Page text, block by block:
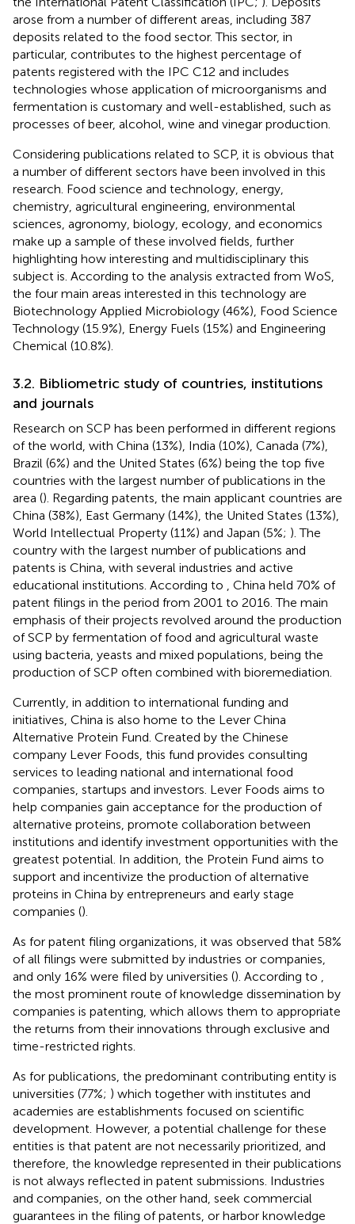
arose from a number of different areas, including 387
deposits related to the food sector. This sector, in
particular, contributes to the highest percentage of
patents registered with the IPC C12 and includes
technologies whose application of microorganisms and
fermentation is customary and well-established, such as
processes of beer, alcohol, wine and vinegar production.
Considering publications related to SCP, it is obvious that
a number of different sectors have been involved in this
research. Food science and technology, energy,
chemistry, agricultural engineering, environmental
sciences, agronomy, biology, ecology, and economics
make up a sample of these involved fields, further
highlighting how interesting and multidisciplinary this
subject is. According to the analysis extracted from WoS,
the four main areas interested in this technology are
Biotechnology Applied Microbiology (46%), Food Science
Technology (15.9%), Energy Fuels (15%) and Engineering
Chemical (10.8%).
3.2. Bibliometric study of countries, institutions
and journals
Research on SCP has been performed in different regions
of the world, with China (13%), India (10%), Canada (7%),
Brazil (6%) and the United States (6%) being the top five
countries with the largest number of publications in the
area (). Regarding patents, the main applicant countries are
China (38%), East Germany (14%), the United States (13%),
World Intellectual Property (11%) and Japan (5%; ). The
country with the largest number of publications and
patents is China, with several industries and active
educational institutions. According to
, China held 70% of
patent filings in the period from 2001 to 2016. The main
emphasis of their projects revolved around the production
of SCP by fermentation of food and agricultural waste
using bacteria, yeasts and mixed populations, being the
production of SCP often combined with bioremediation.
Currently, in addition to international funding and
initiatives, China is also home to the Lever China
Alternative Protein Fund. Created by the Chinese
company Lever Foods, this fund provides consulting
services to leading national and international food
companies, startups and investors. Lever Foods aims to
help companies gain acceptance for the production of
alternative proteins, promote collaboration between
institutions and identify investment opportunities with the
greatest potential. In addition, the Protein Fund aims to
support and incentivize the production of alternative
proteins in China by entrepreneurs and early stage
companies ().
As for patent filing organizations, it was observed that 58%
of all filings were submitted by industries or companies,
and only 16% were filed by universities (). According to
the most prominent route of knowledge dissemination by
companies is patenting, which allows them to appropriate
the returns from their innovations through exclusive and
time-restricted rights.
As for publications, the predominant contributing entity is
universities (77%; ) which together with institutes and
academies are establishments focused on scientific
development. However, a potential challenge for these
entities is that patent are not necessarily prioritized, and
therefore, the knowledge represented in their publications
is not always reflected in patent submissions. Industries
and companies, on the other hand, seek commercial
guarantees in the filing of patents, or harbor knowledge